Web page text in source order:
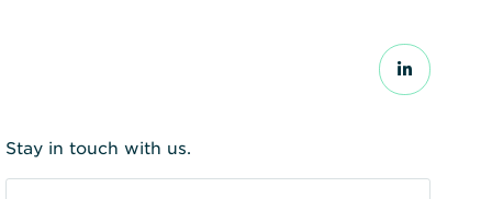
Stay in touch with us.